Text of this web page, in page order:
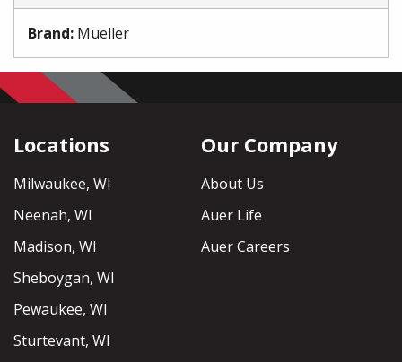
Brand: Mueller
Locations
Milwaukee, WI
Neenah, WI
Madison, WI
Sheboygan, WI
Pewaukee, WI
Sturtevant, WI
Our Company
About Us
Auer Life
Auer Careers